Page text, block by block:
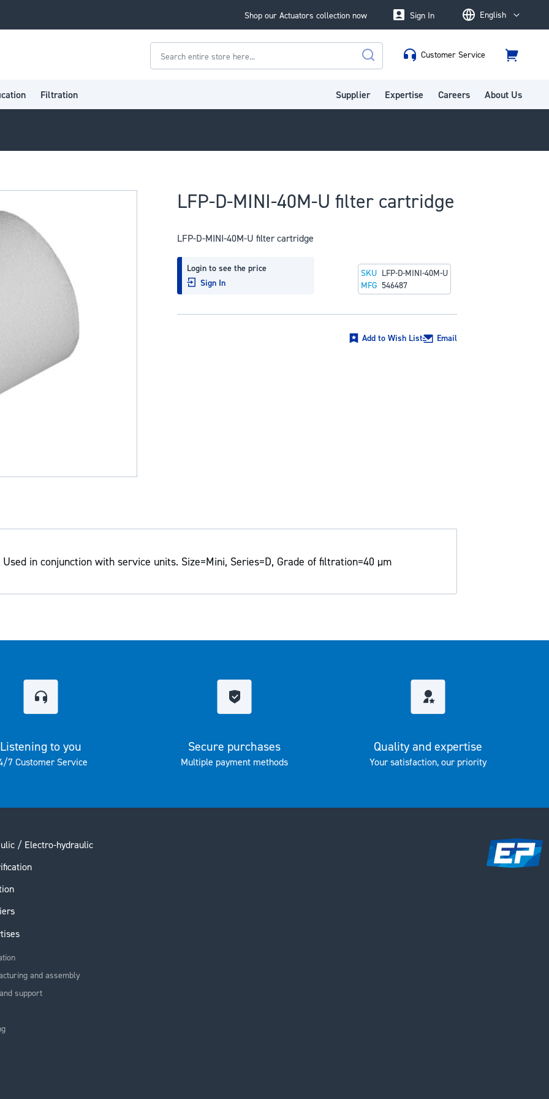
Shop our Actuators collection now LanguageEnglish
Sign In
Search
Customer Service
Cart
Filtration Supplier Expertise Careers About Us
LFP-D-MINI-40M-U filter cartridge
LFP-D-MINI-40M-U filter cartridge
Login to see the price
Sign In
SKU LFP-D-MINI-40M-U
MFG 546487
Add to Wish List Email
in conjunction with service units. Size=Mini, Series=D, Grade of filtration=40 µm
Listening to you
7 Customer Service
Secure purchases
Multiple payment methods
Quality and expertise
Your satisfaction, our priority
/ Electro-hydraulic
and assembly
support